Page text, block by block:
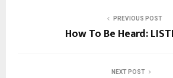
PREVIOUS POST
How To Be Heard:
NEXT POST